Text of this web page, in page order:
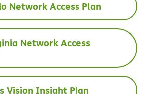
Network Access Plan
Network Access
Vision Insight Plan